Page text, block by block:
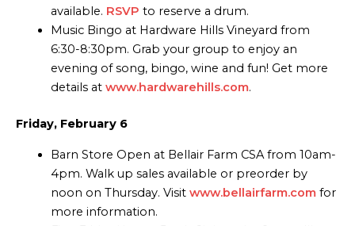
available. RSVP to reserve a drum.
Music Bingo at Hardware Hills Vineyard from
6:30-8:30pm. Grab your group to enjoy an
evening of song, bingo, wine and fun! Get more
details at www.hardwarehills.com.
Friday, February 6
Barn Store Open at Bellair Farm CSA from 10am-
4pm. Walk up sales available or preorder by
noon on Thursday. Visit www.bellairfarm.comfor
more information.